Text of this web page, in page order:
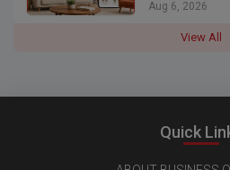
Aug 6, 2026
View All
Quick